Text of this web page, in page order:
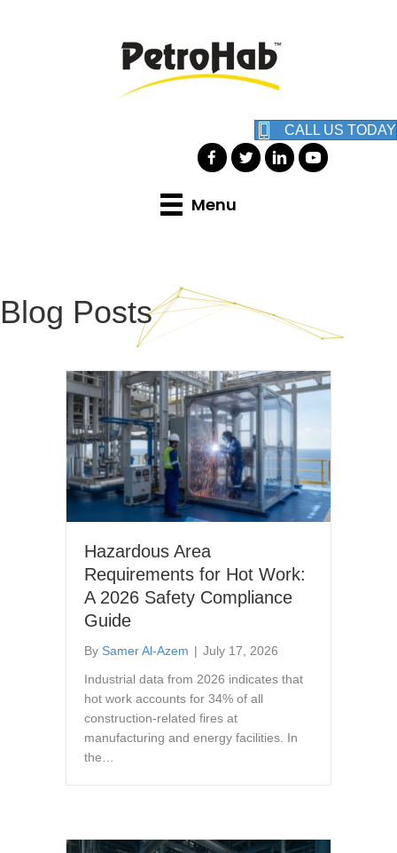
CALL US TODAY
Menu
Blog Posts
Hazardous Area
Requirements for Hot Work:
A 2026 Safety Compliance
Guide
By Samer Al-Azem | July 17, 2026
Industrial data from 2026 indicates that
hot work accounts for 34% of all
construction-related fires at
manufacturing and energy facilities. In
the…